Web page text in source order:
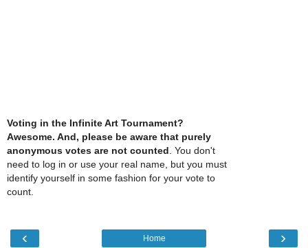
Voting in the Infinite Art Tournament?
Awesome. And, please be aware that purely
anonymous votes are not counted. You don't
need to log in or use your real name, but you must
identify yourself in some fashion for your vote to
count.
‹ ›
Home